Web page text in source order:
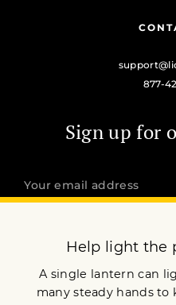
877-
Sign up for
OUR